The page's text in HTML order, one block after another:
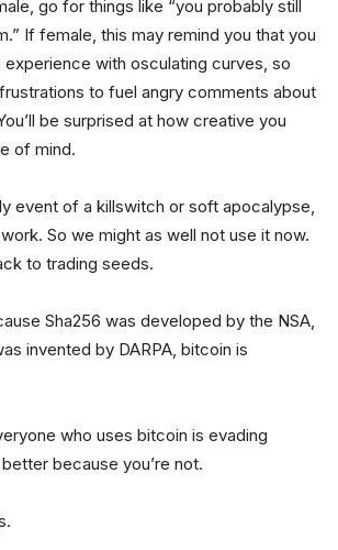
go for things like “you probably still
If female, this may remind you that you
experience with osculating curves, so
to fuel angry comments about
be surprised at how creative you
of mind.
event of a killswitch or soft apocalypse,
So we might as well not use it now.
to trading seeds.
Sha256 was developed by the NSA,
invented by DARPA, bitcoin is
who uses bitcoin is evading
because you’re not.